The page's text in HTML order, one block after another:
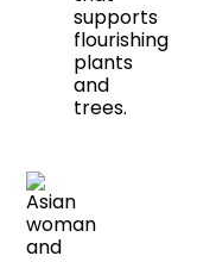
supports
flourishing
plants
and
trees.